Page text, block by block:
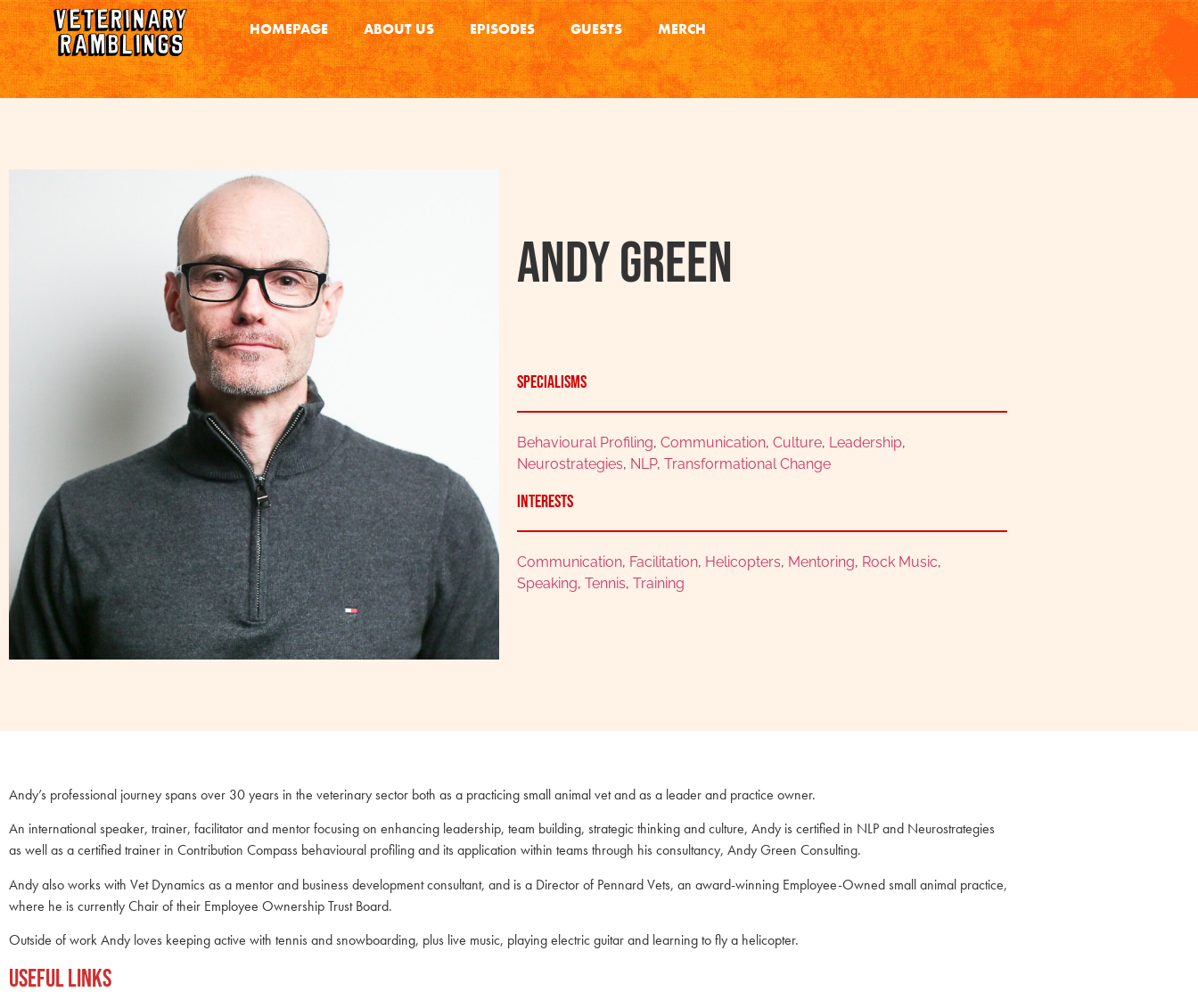
HOMEPAGE ABOUT US EPISODES GUESTS MERCH
Andy Green
Specialisms
Behavioural Profiling, Communication, Culture, Leadership,
Neurostrategies, NLP, Transformational Change
Interests
Communication, Facilitation, Helicopters, Mentoring, Rock Music,
Speaking, Tennis, Training
Andy’s professional journey spans over 30 years in the veterinary sector both as a practicing small animal vet and as a leader and practice owner.
An international speaker, trainer, facilitator and mentor focusing on enhancing leadership, team building, strategic thinking and culture, Andy is certified in NLP and Neurostrategies
as well as a certified trainer in Contribution Compass behavioural profiling and its application within teams through his consultancy, Andy Green Consulting.
Andy also works with Vet Dynamics as a mentor and business development consultant, and is a Director of Pennard Vets, an award-winning Employee-Owned small animal practice,
where he is currently Chair of their Employee Ownership Trust Board.
Outside of work Andy loves keeping active with tennis and snowboarding, plus live music, playing electric guitar and learning to fly a helicopter.
Useful Links